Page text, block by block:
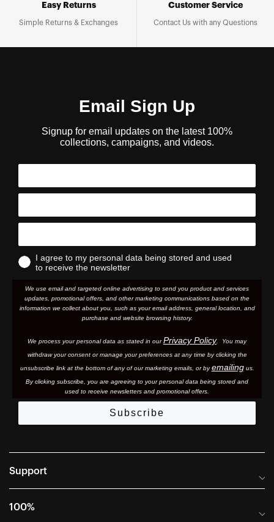
Easy Returns
Simple Returns & Exchanges
Customer Service
Contact Us with any Questions
Email Sign Up
Signup for email updates on the latest 100%
collections, campaigns, and videos.
I agree to my personal data being stored and used
to receive the newsletter
We use email and targeted online advertising to send you product and services
updates, promotional offers, and other marketing communications based on the
information we collect about you, such as your email address, general location, and
purchase and website browsing history.
We process your personal data as stated in ourPrivacy Policy. You may
withdraw your consent or manage your preferences at any time by clicking the
unsubscribe link at the bottom of any of our marketing emails, or byemailingus.
By clicking subscribe, you are agreeing to your personal data being stored and
used to receive newsletters and promotional offers.
Subscribe
Support
Frequently Asked Questions
100%